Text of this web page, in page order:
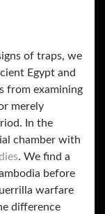
of traps, we
Egypt and
from examining
merely
In the
chamber with
. We find a
before
warfare
difference